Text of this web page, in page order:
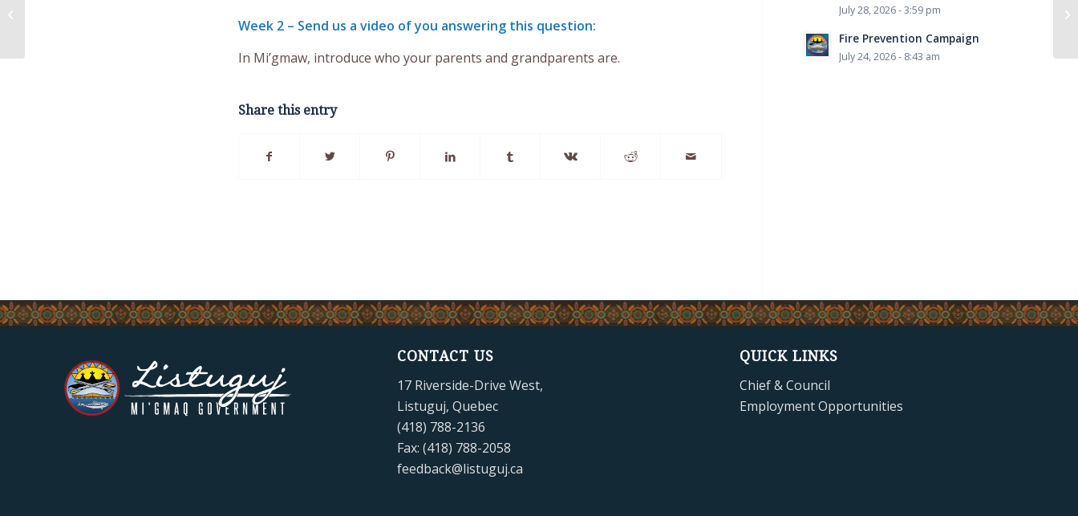
Week 2 – Send us a video of you answering this question:
In Mi’gmaw, introduce who your parents and grandparents are.
Share this entry
July 28, 2026 - 3:59 pm
Fire Prevention Campaign
July 24, 2026 - 8:43 am
CONTACT US
17 Riverside-Drive West,
Listuguj, Quebec
(418) 788-2136
Fax: (418) 788-2058
feedback@listuguj.ca
QUICK LINKS
Chief & Council
Employment Opportunities